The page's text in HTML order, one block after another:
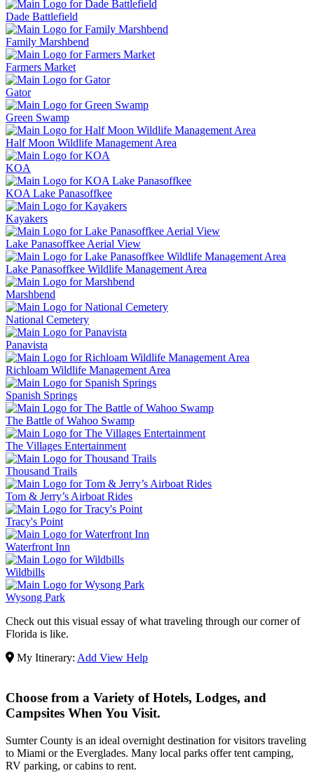
Dade Battlefield
Family Marshbend
Farmers Market
Gator
Green Swamp
Half Moon Wildlife Management Area
KOA
KOA Lake Panasoffkee
Kayakers
Lake Panasoffkee Aerial View
Lake Panasoffkee Wildlife Management Area
Marshbend
National Cemetery
Panavista
Richloam Wildlife Management Area
Spanish Springs
The Battle of Wahoo Swamp
The Villages Entertainment
Thousand Trails
Tom & Jerry’s Airboat Rides
Tracy's Point
Waterfront Inn
Wildbills
Wysong Park
Check out this visual essay of what traveling through our corner of
Florida is like.
My Itinerary: Add View Help
Choose from a Variety of Hotels, Lodges, and
Campsites When You Visit.
Sumter County is an ideal overnight destination for visitors traveling
to Miami or the Everglades. Many local parks offer tent camping,
RV parking, or cabins to rent.